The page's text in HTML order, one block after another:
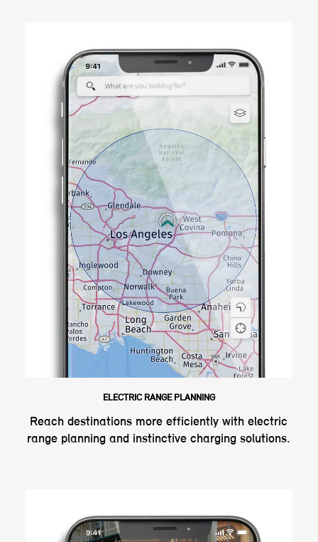
ELECTRIC RANGE PLANNING
Reach destinations more efficiently with electric
range planning and instinctive charging solutions.